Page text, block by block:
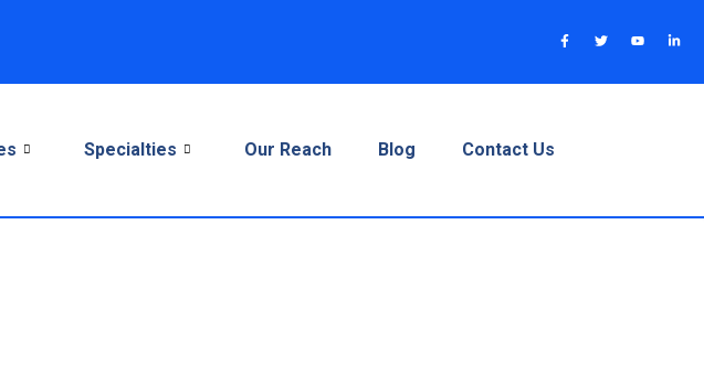
Specialties Our Reach Blog Contact Us